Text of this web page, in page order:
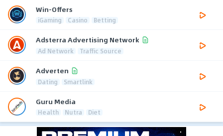
Win-Offers
iGaming Casino Betting
Adsterra Advertising Network
Ad Network Traffic Source
Adverten
Dating Smartlink
Guru Media
Health Nutra Diet